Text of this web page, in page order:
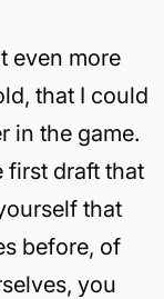
even more
that I could
in the game.
first draft that
that
before, of
you